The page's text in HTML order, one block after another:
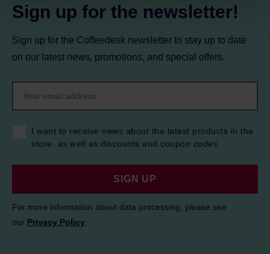
Sign up for the newsletter!
Sign up for the Coffeedesk newsletter to stay up to date
on our latest news, promotions, and special offers.
I want to receive news about the latest products in the
store, as well as discounts and coupon codes.
SIGN UP
For more information about data processing, please see
our Privacy Policy